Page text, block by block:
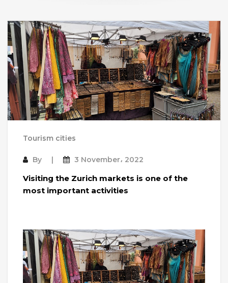
Tourism cities
By 3 November، 2022
Visiting the Zurich markets is one of the
most important activities